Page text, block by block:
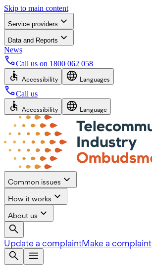
Skip to main content
Service providers
Data and Reports
News
Call us on 1800 062 058
Accessibility Languages
Call us
Accessibility Language
Common issues
How it works
About us
Update a complaintMake a complaint